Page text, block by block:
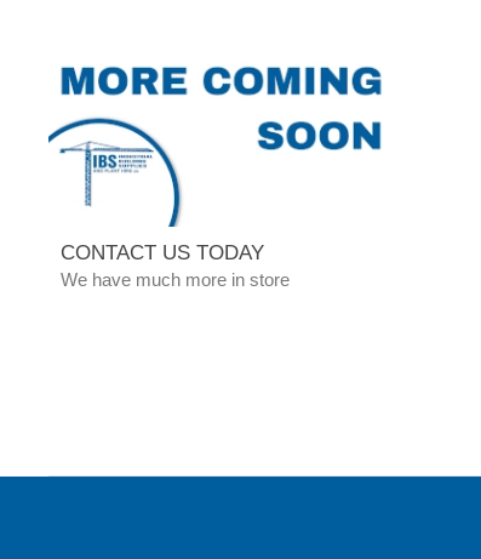
CONTACT US TODAY
We have much more in store